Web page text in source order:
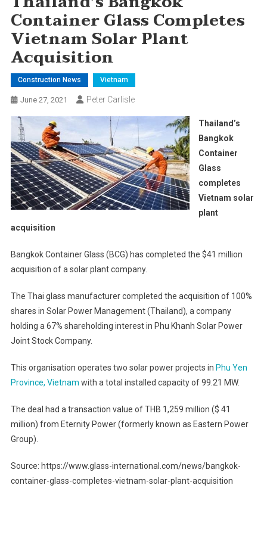
Container Glass Completes
Vietnam Solar Plant
Acquisition
Construction News Vietnam
June 27, 2021 Peter Carlisle
Thailand’s
Bangkok
Container
Glass
completes
Vietnam solar
plant
acquisition
Bangkok Container Glass (BCG) has completed the $41 million
acquisition of a solar plant company.
The Thai glass manufacturer completed the acquisition of 100%
shares in Solar Power Management (Thailand), a company
holding a 67% shareholding interest in Phu Khanh Solar Power
Joint Stock Company.
This organisation operates two solar power projects in Phu Yen
Province, Vietnam with a total installed capacity of 99.21 MW.
The deal had a transaction value of THB 1,259 million ($ 41
million) from Eternity Power (formerly known as Eastern Power
Group).
Source: https://www.glass-international.com/news/bangkok-
container-glass-completes-vietnam-solar-plant-acquisition